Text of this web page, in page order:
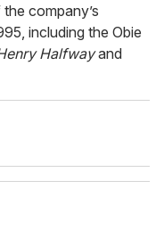
company’s
including the Obie
Halfwayand